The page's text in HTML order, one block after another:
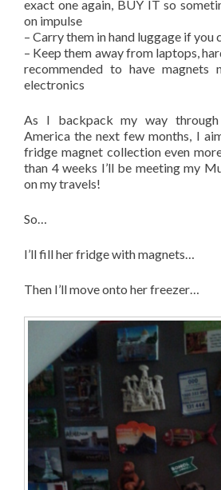
exact one again, BUY IT so
on impulse
– Carry them in hand luggage if you
– Keep them away from laptops,
recommended to have magnets
electronics
As I backpack my way
America the next few months, I
fridge magnet collection even
than 4 weeks I’ll be meeting my
on my travels!
So…
I’ll fill her fridge with magnets…
Then I’ll move onto her freezer…